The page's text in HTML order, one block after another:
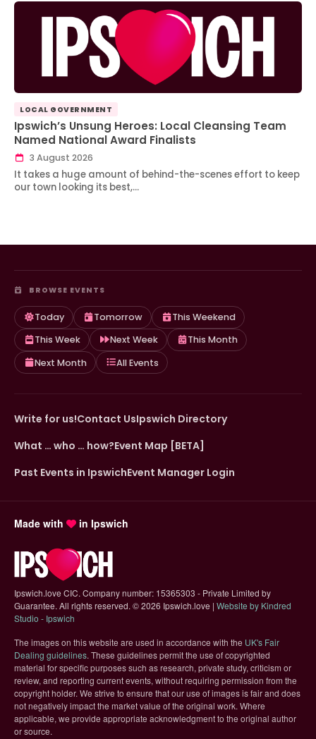
LOCAL GOVERNMENT
Ipswich’s Unsung Heroes: Local Cleansing Team
Named National Award Finalists
3 August 2026
It takes a huge amount of behind-the-scenes effort to keep
our town looking its best,…
BROWSE EVENTS
Today Tomorrow
This Weekend
This Week
Next Week
This Month
Next Month
All Events
Write for us!Contact UsIpswich Directory
What … who … how?Event Map [BETA]
Past Events in IpswichEvent Manager Login
Made with in Ipswich
Ipswich.love CIC. Company number: 15365303 - Private Limited by
Guarantee. All rights reserved. ©2026 Ipswich.love | Website by Kindred
Studio - Ipswich
The images on this website are used in accordance with the UK's Fair
Dealing guidelines(opens in new tab)
. These guidelines permit the use of copyrighted
material for specific purposes such as research, private study, criticism or
review, and reporting current events, without requiring permission from the
copyright holder. We strive to ensure that our use of images is fair and does
not negatively impact the market value of the original work. Where
applicable, we provide appropriate acknowledgment to the original author
or source.